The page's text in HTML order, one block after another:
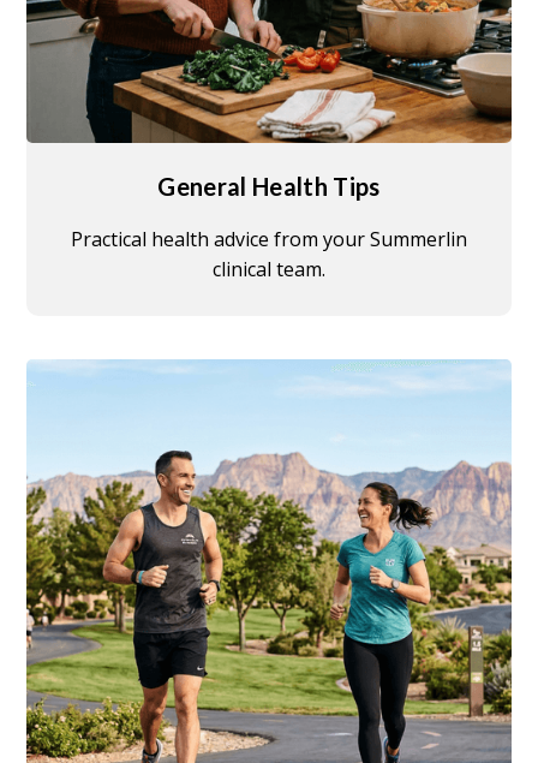
General Health Tips
Practical health advice from your Summerlin
clinical team.